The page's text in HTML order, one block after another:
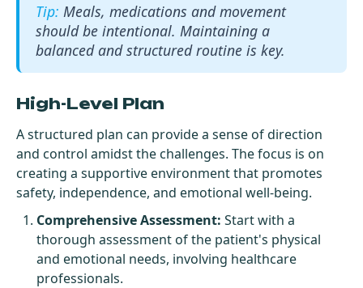
Meals, medications and movement
should be intentional. Maintaining a
balanced and structured routine is key.
High-Level Plan
A structured plan can provide a sense of direction
and control amidst the challenges. The focus is on
creating a supportive environment that promotes
safety, independence, and emotional well-being.
Comprehensive Assessment: Start with a
thorough assessment of the patient's physical
and emotional needs, involving healthcare
professionals.